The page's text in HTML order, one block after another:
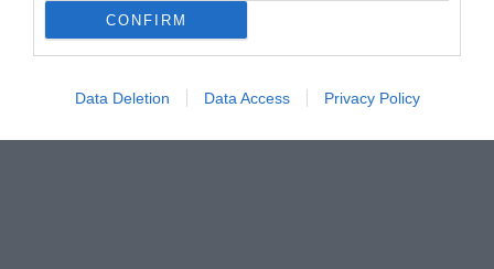
CONFIRM
Data Deletion Data Access Privacy Policy